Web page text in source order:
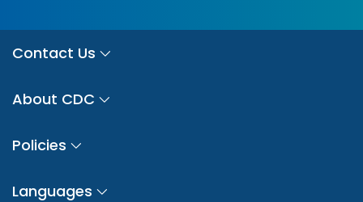
Contact Us
About CDC
Policies
Languages